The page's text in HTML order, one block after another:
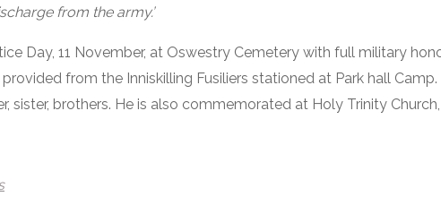
from the army.’
Day, 11 November, at Oswestry Cemetery with full military
from the Inniskilling Fusiliers stationed at Park hall
sister, brothers. He is also commemorated at Holy Trinity